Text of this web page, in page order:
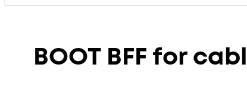
BOOT BFF for